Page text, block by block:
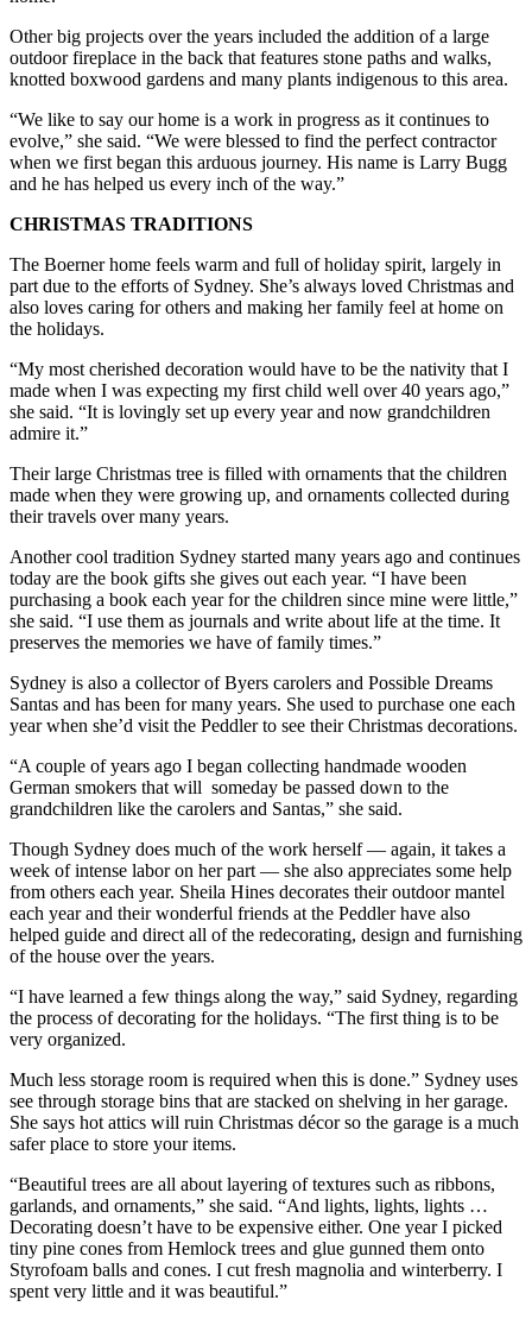
Other big projects over the years included the addition of a large
outdoor fireplace in the back that features stone paths and walks,
knotted boxwood gardens and many plants indigenous to this area.
“We like to say our home is a work in progress as it continues to
evolve,” she said. “We were blessed to find the perfect contractor
when we first began this arduous journey. His name is Larry Bugg
and he has helped us every inch of the way.”
CHRISTMAS TRADITIONS
The Boerner home feels warm and full of holiday spirit, largely in
part due to the efforts of Sydney. She’s always loved Christmas and
also loves caring for others and making her family feel at home on
the holidays.
“My most cherished decoration would have to be the nativity that I
made when I was expecting my first child well over 40 years ago,”
she said. “It is lovingly set up every year and now grandchildren
admire it.”
Their large Christmas tree is filled with ornaments that the children
made when they were growing up, and ornaments collected during
their travels over many years.
Another cool tradition Sydney started many years ago and continues
today are the book gifts she gives out each year. “I have been
purchasing a book each year for the children since mine were little,”
she said. “I use them as journals and write about life at the time. It
preserves the memories we have of family times.”
Sydney is also a collector of Byers carolers and Possible Dreams
Santas and has been for many years. She used to purchase one each
year when she’d visit the Peddler to see their Christmas decorations.
“A couple of years ago I began collecting handmade wooden
German smokers that will someday be passed down to the
grandchildren like the carolers and Santas,” she said.
Though Sydney does much of the work herself — again, it takes a
week of intense labor on her part — she also appreciates some help
from others each year. Sheila Hines decorates their outdoor mantel
each year and their wonderful friends at the Peddler have also
helped guide and direct all of the redecorating, design and furnishing
of the house over the years.
“I have learned a few things along the way,” said Sydney, regarding
the process of decorating for the holidays. “The first thing is to be
very organized.
Much less storage room is required when this is done.” Sydney uses
see through storage bins that are stacked on shelving in her garage.
She says hot attics will ruin Christmas décor so the garage is a much
safer place to store your items.
“Beautiful trees are all about layering of textures such as ribbons,
garlands, and ornaments,” she said. “And lights, lights, lights …
Decorating doesn’t have to be expensive either. One year I picked
tiny pine cones from Hemlock trees and glue gunned them onto
Styrofoam balls and cones. I cut fresh magnolia and winterberry. I
spent very little and it was beautiful.”